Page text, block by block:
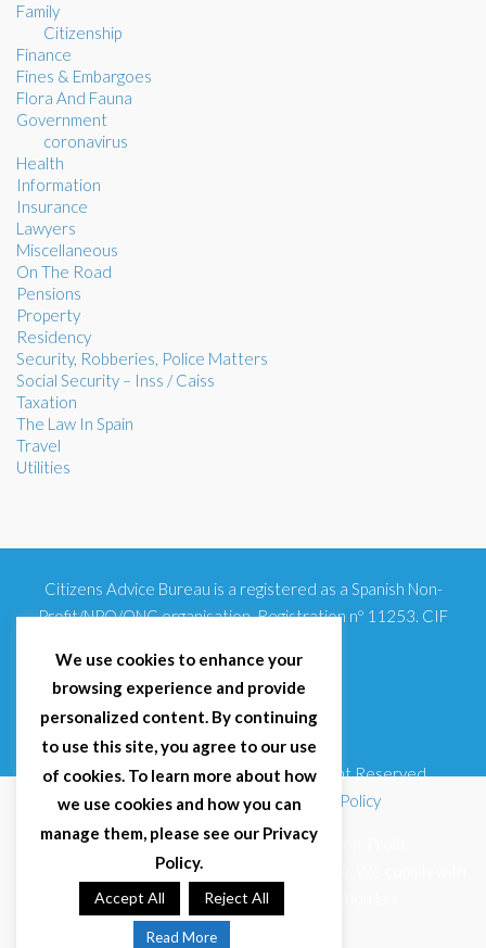
Family
Citizenship
Finance
Fines & Embargoes
Flora And Fauna
Government
coronavirus
Health
Information
Insurance
Lawyers
Miscellaneous
On The Road
Pensions
Property
Residency
Security, Robberies, Police Matters
Social Security – Inss / Caiss
Taxation
The Law In Spain
Travel
Utilities
Citizens Advice Bureau is a registered as a Spanish Non-
Profit/NPO/ONG organisation. Registration nº 11253. CIF
© 2025 Citizens Advice Bureau Spain | All Right Reserved
Terms & Conditions|Privacy Policy|Cookies Policy
Citizens Advice Bureau Spain is a registered Non-Profit
Organisation (Reg. Nº 11253, CIF G93354348). We comply with
GDPR (EU 2016/679) and Spanish data protection law
(LOPDGDD 3/2018).
We use cookies to enhance your
browsing experience and provide
personalized content. By continuing
to use this site, you agree to our use
of cookies. To learn more about how
we use cookies and how you can
manage them, please see our Privacy
Policy.
Accept All Reject All
Read More